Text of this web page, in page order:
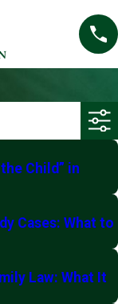
Child” in
Cases: What to
Law: What It